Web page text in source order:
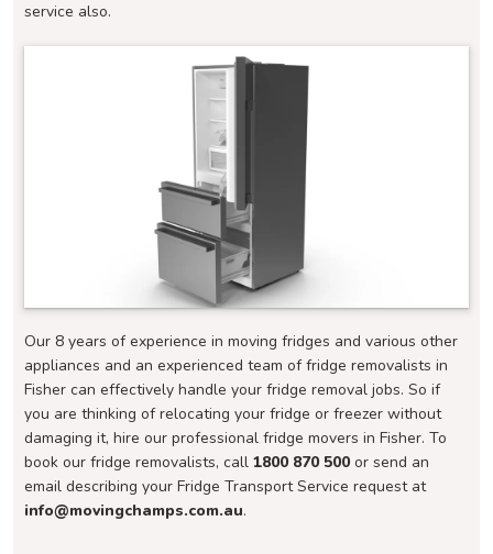
service also.
Our 8 years of experience in moving fridges and various other
appliances and an experienced team of fridge removalists in
Fisher can effectively handle your fridge removal jobs. So if
you are thinking of relocating your fridge or freezer without
damaging it, hire our professional fridge movers in Fisher. To
book our fridge removalists, call 1800 870 500 or send an
email describing your Fridge Transport Service request at
info@movingchamps.com.au.